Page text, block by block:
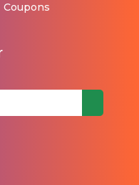
Coupons